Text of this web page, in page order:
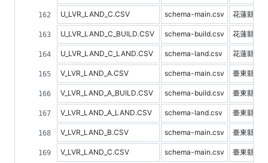
U_LVR_LAND_C.CSV schema-main.csv 花蓮縣不
U_LVR_LAND_C_BUILD.CSV schema-build.csv 花蓮縣建
U_LVR_LAND_C_LAND.CSV schema-land.csv 花蓮縣土
V_LVR_LAND_A.CSV schema-main.csv 臺東縣不
V_LVR_LAND_A_BUILD.CSV schema-build.csv 臺東縣建
V_LVR_LAND_A_LAND.CSV schema-land.csv 臺東縣土
V_LVR_LAND_B.CSV schema-main.csv 臺東縣預
V_LVR_LAND_C.CSV schema-main.csv 臺東縣不